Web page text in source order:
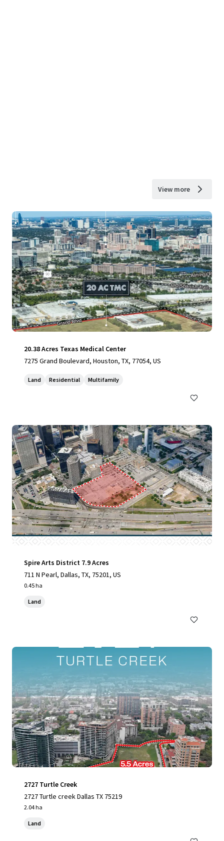
View more
20.38 Acres Texas Medical Center
7275 Grand Boulevard, Houston, TX, 77054, US
Land Residential Multifamily
Spire Arts District 7.9 Acres
711 N Pearl, Dallas, TX, 75201, US
0.45 ha
Land
2727 Turtle Creek
2727 Turtle creek Dallas TX 75219
2.04 ha
Land